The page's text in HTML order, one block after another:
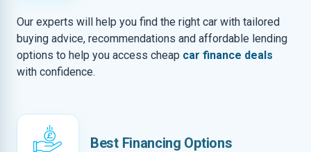
Our experts will help you find the right car with tailored
buying advice, recommendations and affordable lending
options to help you access cheap car finance deals
with confidence.
Best Financing Options